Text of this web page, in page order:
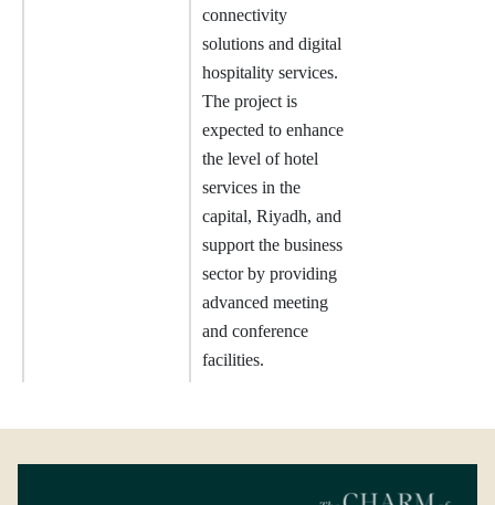
connectivity
solutions and digital
hospitality services.
The project is
expected to enhance
the level of hotel
services in the
capital, Riyadh, and
support the business
sector by providing
advanced meeting
and conference
facilities.